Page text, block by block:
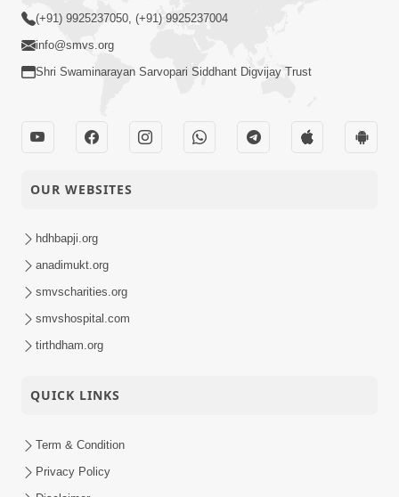
(+91) 9925237050, (+91) 9925237004
info@smvs.org
Shri Swaminarayan Sarvopari Siddhant Digvijay Trust
OUR WEBSITES
hdhbapji.org
anadimukt.org
smvscharities.org
smvshospital.com
tirthdham.org
QUICK LINKS
Term & Condition
Privacy Policy